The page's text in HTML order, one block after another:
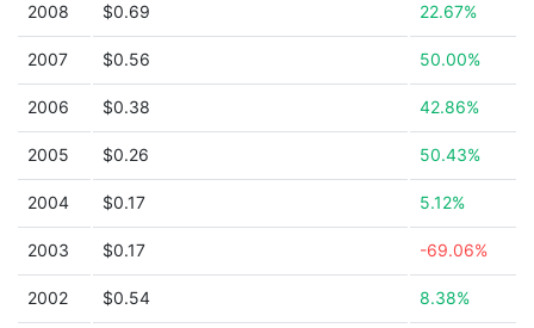
2008 $0.69 22.67%
2007 $0.56 50.00%
2006 $0.38 42.86%
2005 $0.26 50.43%
2004 $0.17 5.12%
2003 $0.17 -69.06%
2002 $0.54 8.38%